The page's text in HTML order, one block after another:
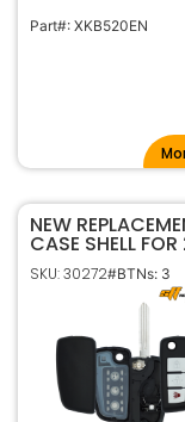
Part#: XKB520EN
NEW
CASE SHELL
2021 NISSAN FLIP
REMOTE FOB
CWTWB1G767
SKU: 30272#BTNs: 3